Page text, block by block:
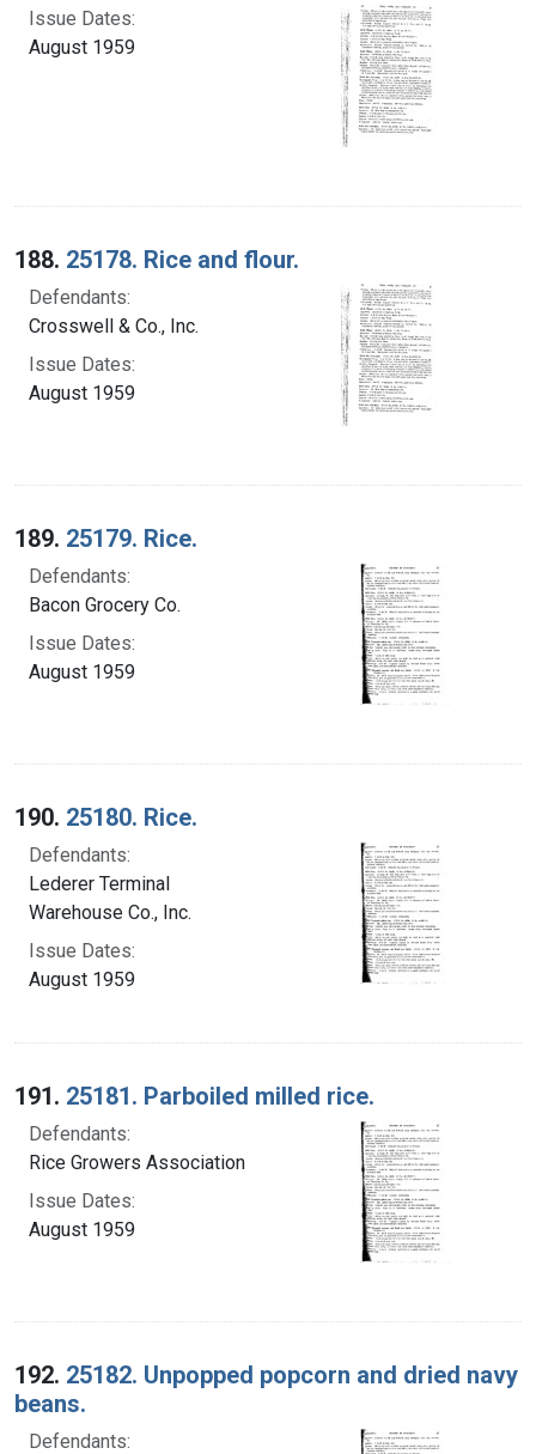
Issue Dates:
August 1959
188. 25178. Rice and flour.
Defendants:
Crosswell & Co., Inc.
Issue Dates:
August 1959
189. 25179. Rice.
Defendants:
Bacon Grocery Co.
Issue Dates:
August 1959
190. 25180. Rice.
Defendants:
Lederer Terminal
Warehouse Co., Inc.
Issue Dates:
August 1959
191. 25181. Parboiled milled rice.
Defendants:
Rice Growers Association
Issue Dates:
August 1959
192. 25182. Unpopped popcorn and dried navy
beans.
Defendants: